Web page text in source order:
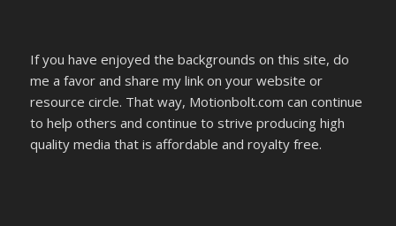
If you have enjoyed the backgrounds on this site, do
me a favor and share my link on your website or
resource circle. That way, Motionbolt.com can continue
to help others and continue to strive producing high
quality media that is affordable and royalty free.